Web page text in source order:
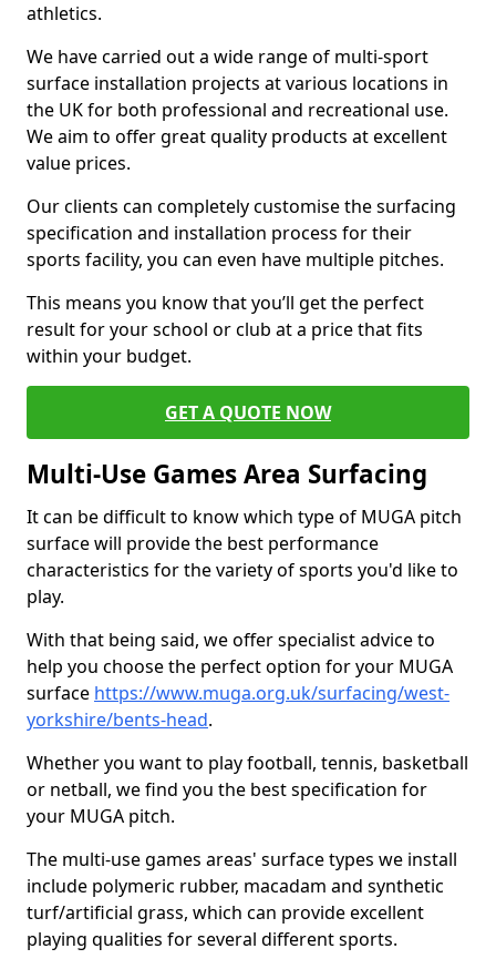
athletics.
We have carried out a wide range of multi-sport
surface installation projects at various locations in
the UK for both professional and recreational use.
We aim to offer great quality products at excellent
value prices.
Our clients can completely customise the surfacing
specification and installation process for their
sports facility, you can even have multiple pitches.
This means you know that you’ll get the perfect
result for your school or club at a price that fits
within your budget.
GET A QUOTE NOW
Multi-Use Games Area Surfacing
It can be difficult to know which type of MUGA pitch
surface will provide the best performance
characteristics for the variety of sports you'd like to
play.
With that being said, we offer specialist advice to
help you choose the perfect option for your MUGA
surface https://www.muga.org.uk/surfacing/west-
yorkshire/bents-head.
Whether you want to play football, tennis, basketball
or netball, we find you the best specification for
your MUGA pitch.
The multi-use games areas' surface types we install
include polymeric rubber, macadam and synthetic
turf/artificial grass, which can provide excellent
playing qualities for several different sports.